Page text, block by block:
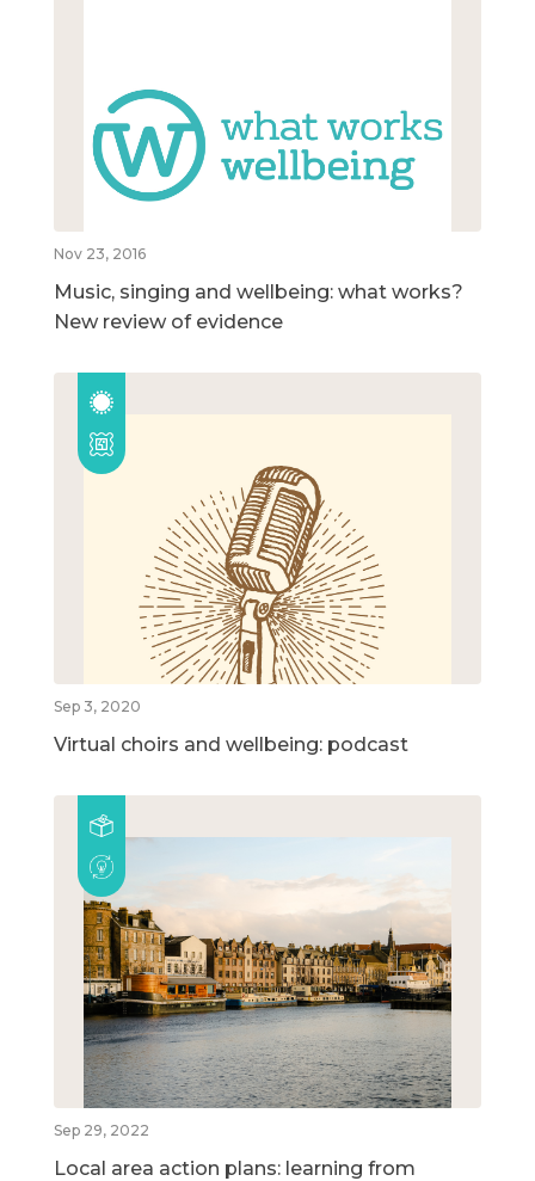
Nov 23, 2016
Music, singing and wellbeing: what works?
New review of evidence
Sep 3, 2020
Virtual choirs and wellbeing: podcast
Sep 29, 2022
Local area action plans: learning from